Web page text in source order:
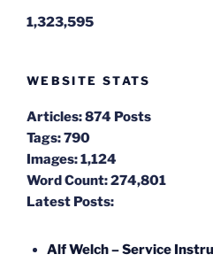
1,323,595
WEBSITE STATS
Articles:874 Posts
Tags:790
Images:1,124
Word Count:274,801
Latest Posts:
Alf Welch – Service